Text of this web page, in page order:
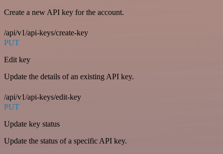
Create a new API key for the account.
/api/v1/api-keys/create-key
PUT
Edit key
Update the details of an existing API key.
/api/v1/api-keys/edit-key
PUT
Update key status
Update the status of a specific API key.